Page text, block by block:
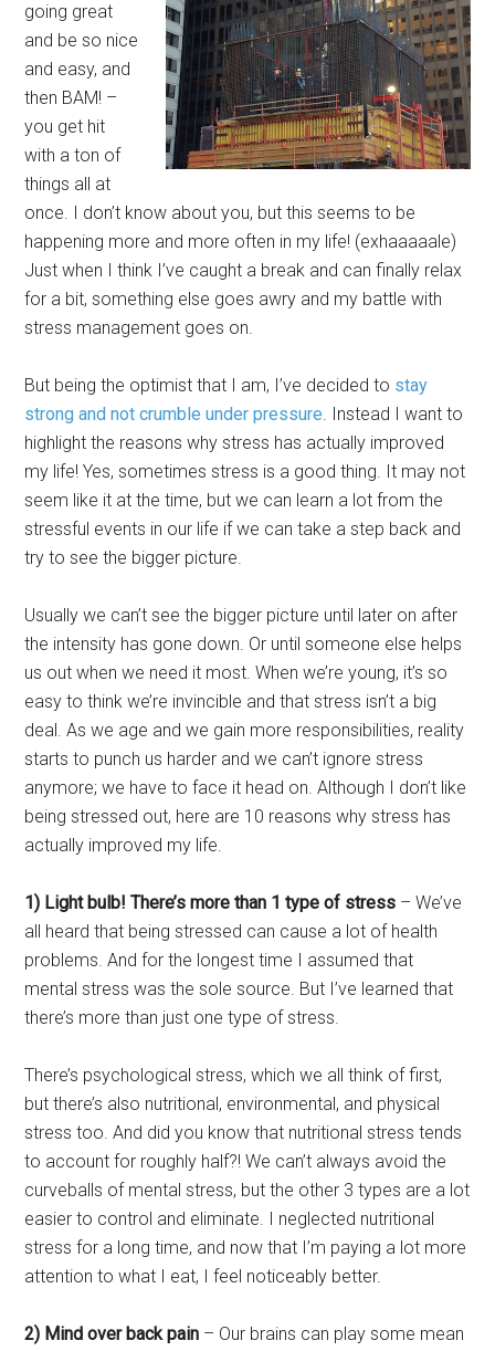
going great
and be so nice
and easy, and
then BAM! –
you get hit
with a ton of
things all at
once. I don’t know about you, but this seems to be
happening more and more often in my life! (exhaaaaale)
Just when I think I’ve caught a break and can finally relax
for a bit, something else goes awry and my battle with
stress management goes on.
But being the optimist that I am, I’ve decided to stay
strong and not crumble under pressure. Instead I want to
highlight the reasons why stress has actually improved
my life! Yes, sometimes stress is a good thing. It may not
seem like it at the time, but we can learn a lot from the
stressful events in our life if we can take a step back and
try to see the bigger picture.
Usually we can’t see the bigger picture until later on after
the intensity has gone down. Or until someone else helps
us out when we need it most. When we’re young, it’s so
easy to think we’re invincible and that stress isn’t a big
deal. As we age and we gain more responsibilities, reality
starts to punch us harder and we can’t ignore stress
anymore; we have to face it head on. Although I don’t like
being stressed out, here are 10 reasons why stress has
actually improved my life.
1) Light bulb! There’s more than 1 type of stress – We’ve
all heard that being stressed can cause a lot of health
problems. And for the longest time I assumed that
mental stress was the sole source. But I’ve learned that
there’s more than just one type of stress.
There’s psychological stress, which we all think of first,
but there’s also nutritional, environmental, and physical
stress too. And did you know that nutritional stress tends
to account for roughly half?! We can’t always avoid the
curveballs of mental stress, but the other 3 types are a lot
easier to control and eliminate. I neglected nutritional
stress for a long time, and now that I’m paying a lot more
attention to what I eat, I feel noticeably better.
2) Mind over back pain – Our brains can play some mean